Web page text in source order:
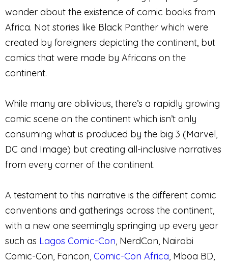
wonder about the existence of comic books from
Africa. Not stories like Black Panther which were
created by foreigners depicting the continent, but
comics that were made by Africans on the
continent.
While many are oblivious, there’s a rapidly growing
comic scene on the continent which isn’t only
consuming what is produced by the big 3 (Marvel,
DC and Image) but creating all-inclusive narratives
from every corner of the continent.
A testament to this narrative is the different comic
conventions and gatherings across the continent,
with a new one seemingly springing up every year
such as Lagos Comic-Con, NerdCon, Nairobi
Comic-Con, Fancon, Comic-Con Africa, Mboa BD,